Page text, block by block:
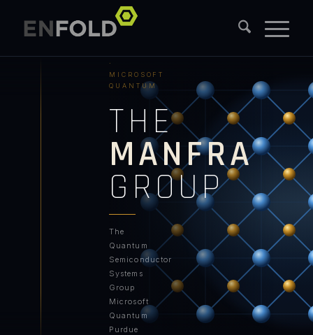
·
MICROSOFT
QUANTUM
THE
MANFRA
GROUP
The
Quantum
Semiconductor
Systems
Group
Microsoft
Quantum
Purdue